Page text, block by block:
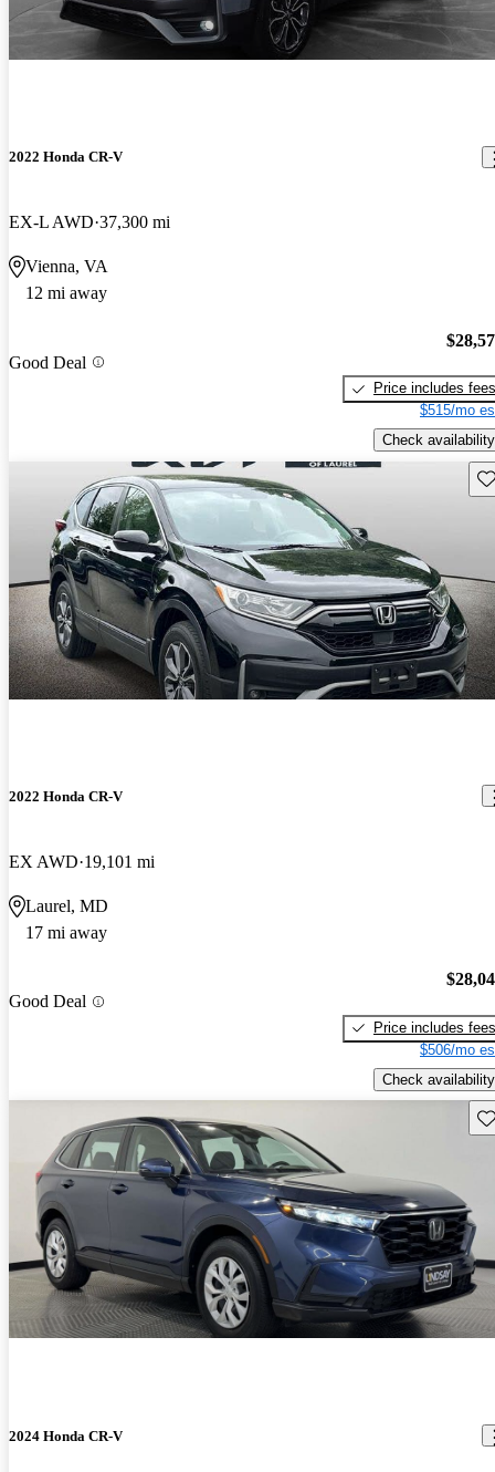
2022 Honda CR-V
EX-L AWD 37,300 mi
Vienna, VA
12 mi away
Good Deal
Price includes fees
$515/mo
Check availability
2022 Honda CR-V
EX AWD 19,101 mi
Laurel, MD
17 mi away
Good Deal
Price includes fees
$506/mo
Check availability
2024 Honda CR-V